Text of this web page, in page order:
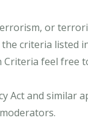
or
criteria listed
feel free
Act and similar